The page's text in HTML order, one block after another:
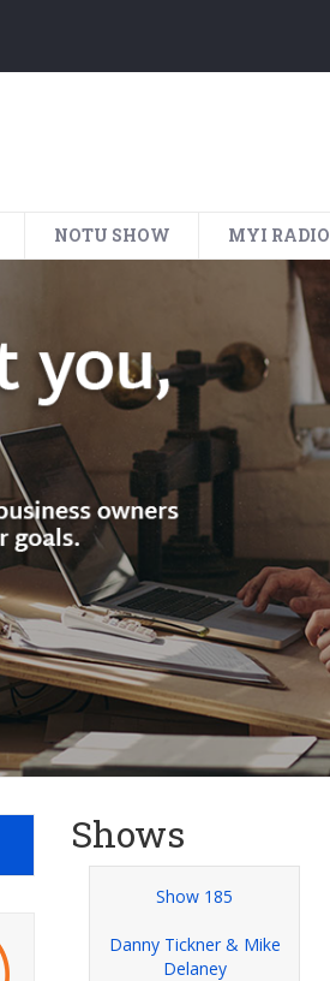
NOTU SHOW MYI RADIO
Shows
Show 185
Danny Tickner & Mike
Delaney